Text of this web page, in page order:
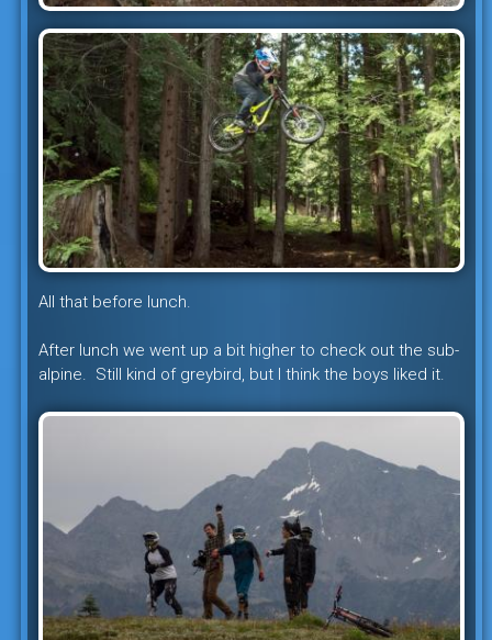
All that before lunch.
After lunch we went up a bit higher to check out the sub-
alpine. Still kind of greybird, but I think the boys liked it.